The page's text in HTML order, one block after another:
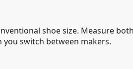
shoe size. Measure
you switch between makers.